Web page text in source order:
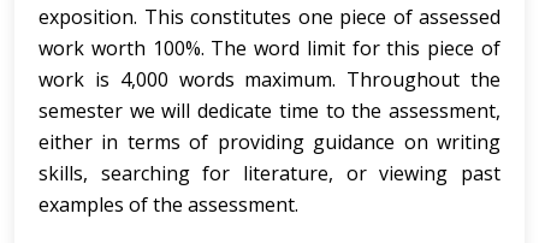
exposition. This constitutes one piece of assessed
work worth 100%. The word limit for this piece of
work is 4,000 words maximum. Throughout the
semester we will dedicate time to the assessment,
either in terms of providing guidance on writing
skills, searching for literature, or viewing past
examples of the assessment.